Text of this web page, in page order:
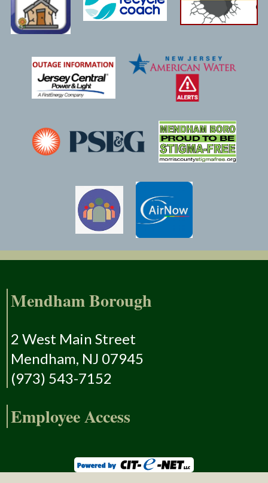
Mendham Borough
2 West Main Street
Mendham, NJ 07945
(973) 543-7152
Employee Access